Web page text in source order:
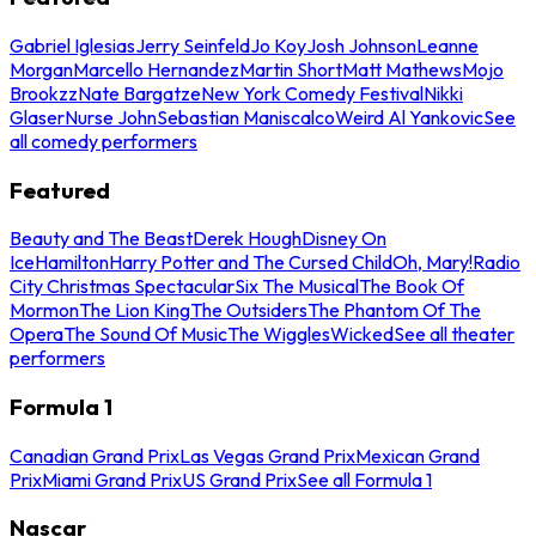
Gabriel IglesiasJerry SeinfeldJo KoyJosh JohnsonLeanne
MorganMarcello HernandezMartin ShortMatt MathewsMojo
BrookzzNate BargatzeNew York Comedy FestivalNikki
GlaserNurse JohnSebastian ManiscalcoWeird Al YankovicSee
all comedy performers
Featured
Beauty and The BeastDerek HoughDisney On
IceHamiltonHarry Potter and The Cursed ChildOh, Mary!Radio
City Christmas SpectacularSix The MusicalThe Book Of
MormonThe Lion KingThe OutsidersThe Phantom Of The
OperaThe Sound Of MusicThe WigglesWickedSee all theater
performers
Formula 1
Canadian Grand PrixLas Vegas Grand PrixMexican Grand
PrixMiami Grand PrixUS Grand PrixSee all Formula 1
Nascar